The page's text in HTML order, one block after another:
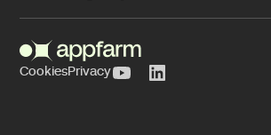
CookiesPrivacy